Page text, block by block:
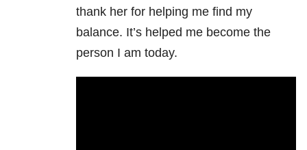
thank her for helping me find my
balance. It’s helped me become the
person I am today.